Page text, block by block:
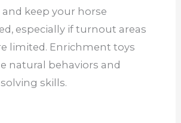
keep your horse
especially if turnout areas
limited. Enrichment toys
natural behaviors and
skills.